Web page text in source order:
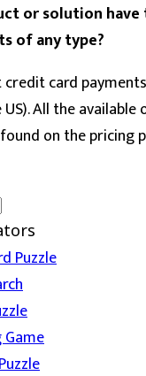
or solution
of any type?
credit card
All the
on the pricing
Puzzle